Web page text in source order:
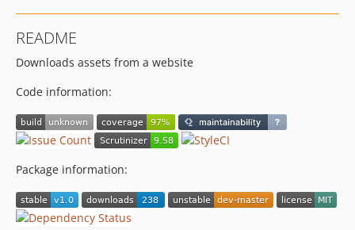
README
Downloads assets from a website
Code information:
Package information: